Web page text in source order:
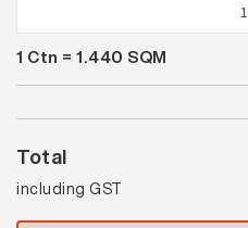
Polished
quantity
1 Ctn = 1.440 SQM
Total
including GST